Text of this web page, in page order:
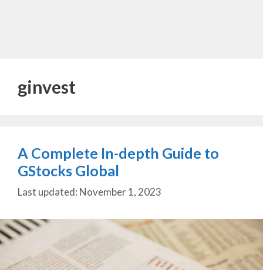
ginvest
A Complete In-depth Guide to
GStocks Global
November 1, 2023